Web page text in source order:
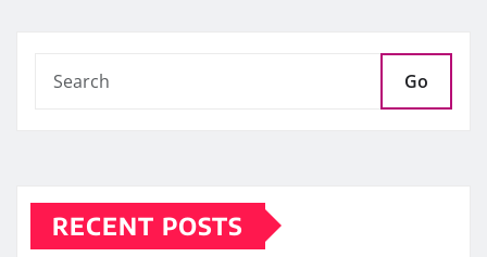
Go
RECENT POSTS